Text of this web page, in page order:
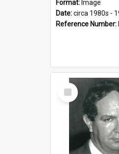
Format: Image
Date:circa 1980s -
Reference Number:
Select
Item